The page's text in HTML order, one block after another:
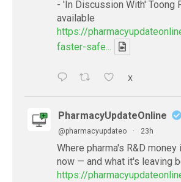
- 'In Discussion With' Toong
available
https://
faster-safe...
X
PharmacyUpdateOnline
@pharmacyupdateo · 23h
Where pharma's R&D money
now — and what it's leaving
https://